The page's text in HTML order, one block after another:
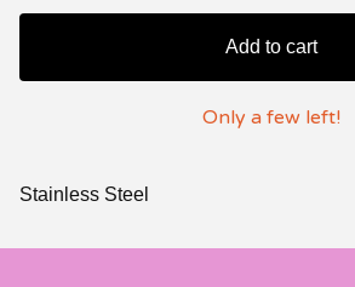
Add to cart
Only a few left!
Stainless Steel